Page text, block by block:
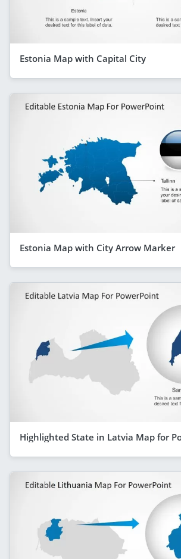
Estonia Map with Capital City
Estonia Map with City Arrow Marker
Highlighted State in Latvia Map for